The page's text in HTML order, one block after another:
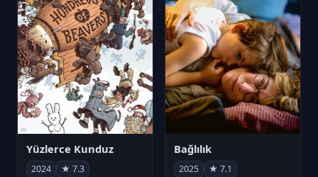
Yüzlerce Kunduz
2024 ★ 7.3
Bağlılık
2025 ★ 7.1